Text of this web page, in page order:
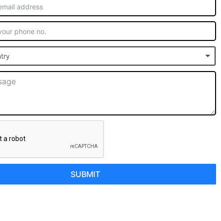
SUBMIT